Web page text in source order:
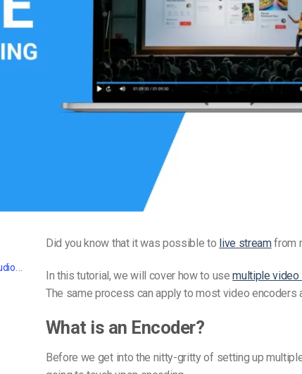
Privacy & Security
Video Marketing
Setting Up Multiple Video Sources on OBS Studio and Wirecast
Did you know that it was possible to live streamfrom
In this tutorial, we will cover how to usemultiple video
The same process can apply to most video encoders
What is an Encoder?
Before we get into the nitty-gritty of setting up